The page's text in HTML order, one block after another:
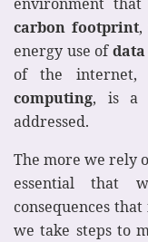
carbon footprint,
energy use ofdata
of the internet,
computing, is a
addressed.
The more we rely
essential that
consequences
we take steps to